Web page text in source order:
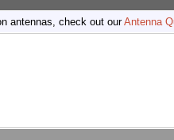
antennas, check out ourAntenna